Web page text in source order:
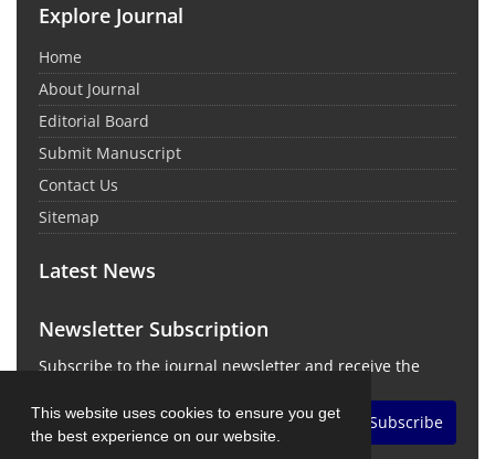
This website uses cookies to ensure you get
the best experience on our website.
Explore Journal
Home
About Journal
Editorial Board
Submit Manuscript
Contact Us
Sitemap
Latest News
Newsletter Subscription
Subscribe to the journal newsletter and receive the
Subscribe